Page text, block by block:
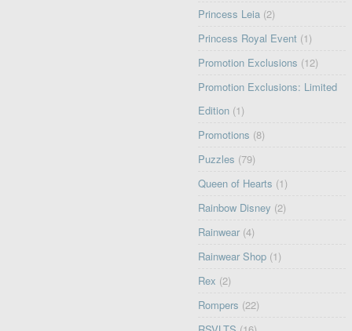
Princess Leia (2)
Princess Royal Event (1)
Promotion Exclusions (12)
Promotion Exclusions: Limited
Edition (1)
Promotions (8)
Puzzles (79)
Queen of Hearts (1)
Rainbow Disney (2)
Rainwear (4)
Rainwear Shop (1)
Rex (2)
Rompers (22)